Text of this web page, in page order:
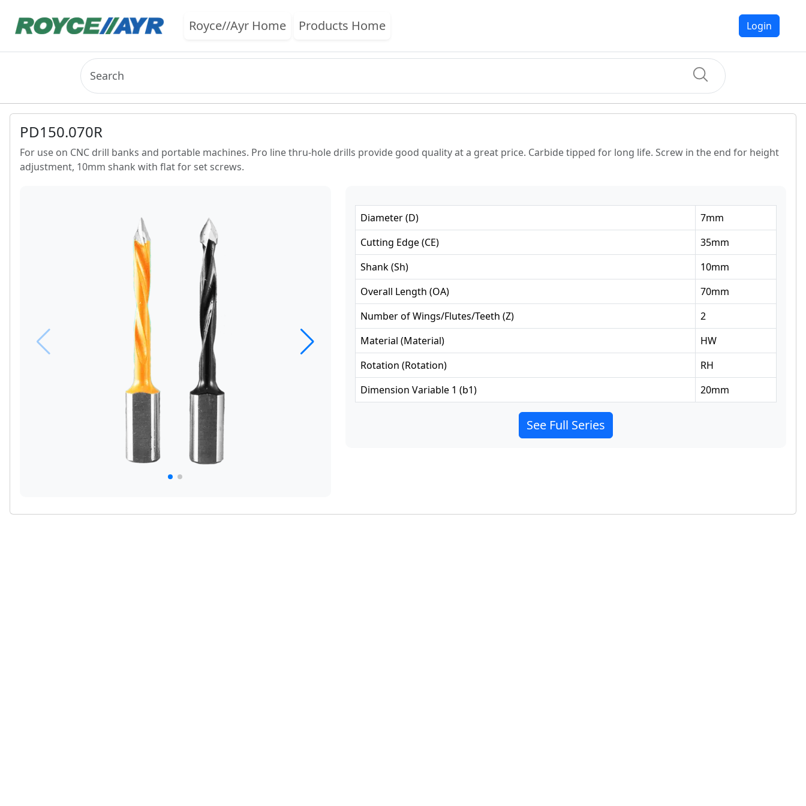
Royce//Ayr Home Products Home Login
PD150.070R
For use on CNC drill banks and portable machines. Pro line thru-hole drills provide good quality at a great price. Carbide tipped for long life. Screw in the end for height
adjustment, 10mm shank with flat for set screws.
Diameter(D) 7mm
Cutting Edge(CE) 35mm
Shank(Sh) 10mm
Overall Length (OA) 70mm
Number of Wings/Flutes/Teeth (Z)
2
Material (Material)
HW
Rotation (Rotation)
RH
Dimension Variable 1 (b1) 20mm
See Full Series